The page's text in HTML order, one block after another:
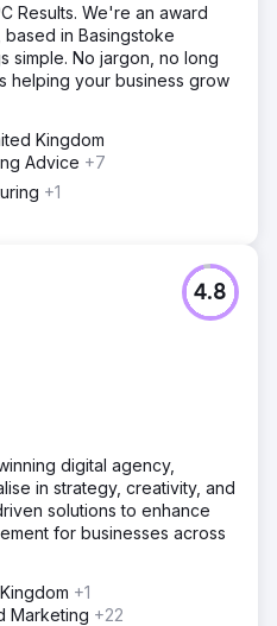
Results. We're an award
based in Basingstoke
simple. No jargon, no long
helping your business grow
Kingdom
Advice +7
+1
4.8
digital agency,
in strategy, creativity, and
solutions to enhance
for businesses across
+1
Marketing +22